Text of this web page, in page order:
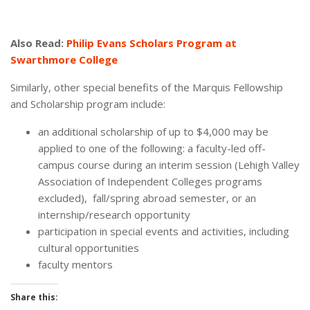
Also Read: Philip Evans Scholars Program at
Swarthmore College
Similarly, other special benefits of the Marquis Fellowship
and Scholarship program include:
an additional scholarship of up to $4,000 may be
applied to one of the following: a faculty-led off-
campus course during an interim session (Lehigh Valley
Association of Independent Colleges programs
excluded), fall/spring abroad semester, or an
internship/research opportunity
participation in special events and activities, including
cultural opportunities
faculty mentors
Share this: